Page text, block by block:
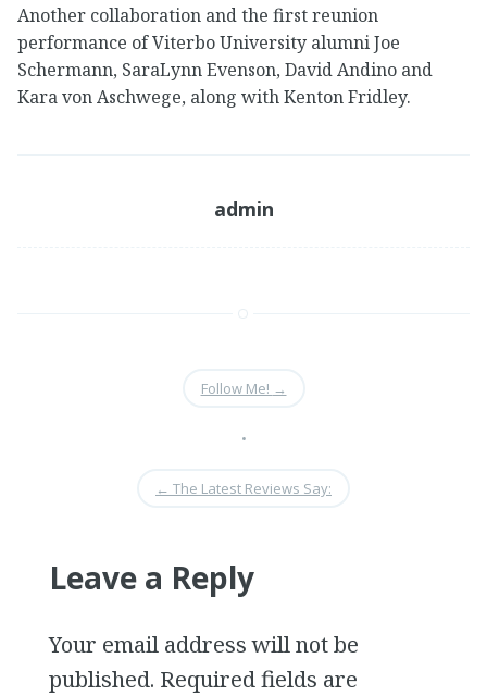
Another collaboration and the first reunion
performance of Viterbo University alumni Joe
Schermann, SaraLynn Evenson, David Andino and
Kara von Aschwege, along with Kenton Fridley.
admin
Follow Me! →
•
← The Latest Reviews Say:
Leave a Reply
Your email address will not be
published. Required fields are